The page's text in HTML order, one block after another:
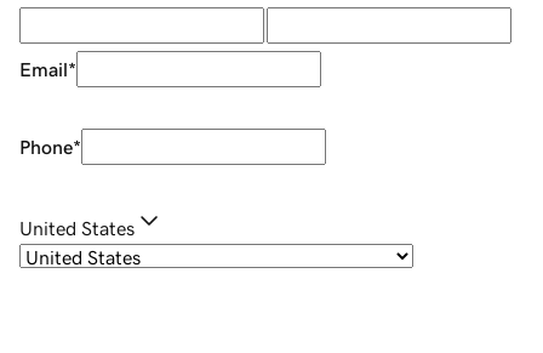
Email*
Phone*
United States